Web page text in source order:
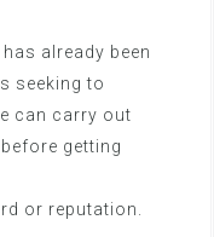
already been
seeking to
can carry out
getting
or reputation.